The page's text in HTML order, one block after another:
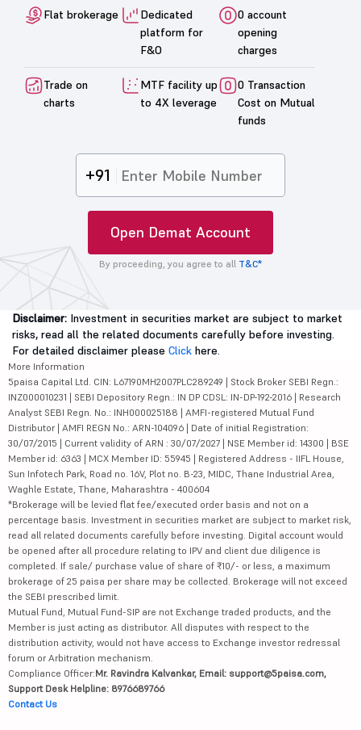
Flat brokerage
Dedicated
platform for
F&O
0 account
opening
charges
Trade on
charts
MTF facility up
to 4X leverage
0 Transaction
Cost on Mutual
funds
+91
Open Demat Account
By proceeding, you agree to all T&C*
Disclaimer: Investment in securities market are subject to market
risks, read all the related documents carefully before investing.
For detailed disclaimer please Click here.
More Information
5paisa Capital Ltd. CIN: L67190MH2007PLC289249 | Stock Broker SEBI Regn.:
INZ000010231 | SEBI Depository Regn.: IN DP CDSL: IN-DP-192-2016 | Research
Analyst SEBI Regn. No.: INH000025188 | AMFI-registered Mutual Fund
Distributor | AMFI REGN No.: ARN-104096 | Date of initial Registration:
30/07/2015 | Current validity of ARN : 30/07/2027 | NSE Member id: 14300 | BSE
Member id: 6363 | MCX Member ID: 55945 | Registered Address - IIFL House,
Sun Infotech Park, Road no. 16V, Plot no. B-23, MIDC, Thane Industrial Area,
Waghle Estate, Thane, Maharashtra - 400604
*Brokerage will be levied flat fee/executed order basis and not on a
percentage basis. Investment in securities market are subject to market risk,
read all related documents carefully before investing. Digital account would
be opened after all procedure relating to IPV and client due diligence is
completed. If sale/ purchase value of share of ₹10/- or less, a maximum
brokerage of 25 paisa per share may be collected. Brokerage will not exceed
the SEBI prescribed limit.
Mutual Fund, Mutual Fund-SIP are not Exchange traded products, and the
Member is just acting as distributor. All disputes with respect to the
distribution activity, would not have access to Exchange investor redressal
forum or Arbitration mechanism.
Compliance Officer:Mr. Ravindra Kalvankar, Email: support@5paisa.com,
Support Desk Helpline: 8976689766
Contact Us